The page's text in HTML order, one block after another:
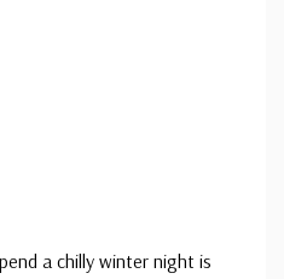
a chilly winter night is